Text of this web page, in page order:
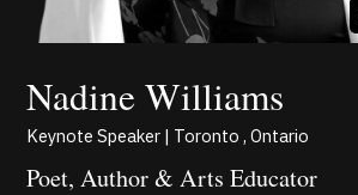
Nadine Williams
Keynote Speaker | Toronto , Ontario
Poet, Author & Arts Educator